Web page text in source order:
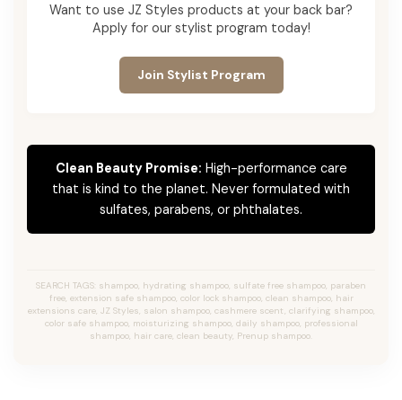
Want to use JZ Styles products at your back bar?
Apply for our stylist program today!
Join Stylist Program
Clean Beauty Promise: High-performance care
that is kind to the planet. Never formulated with
sulfates, parabens, or phthalates.
SEARCH TAGS: shampoo, hydrating shampoo, sulfate free shampoo, paraben
free, extension safe shampoo, color lock shampoo, clean shampoo, hair
extensions care, JZ Styles, salon shampoo, cashmere scent, clarifying shampoo,
color safe shampoo, moisturizing shampoo, daily shampoo, professional
shampoo, hair care, clean beauty, Prenup shampoo.